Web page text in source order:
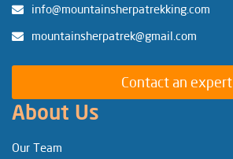
info@mountainsherpatrekking.com
mountainsherpatrek@gmail.com
Contact an expert
About Us
Our Team